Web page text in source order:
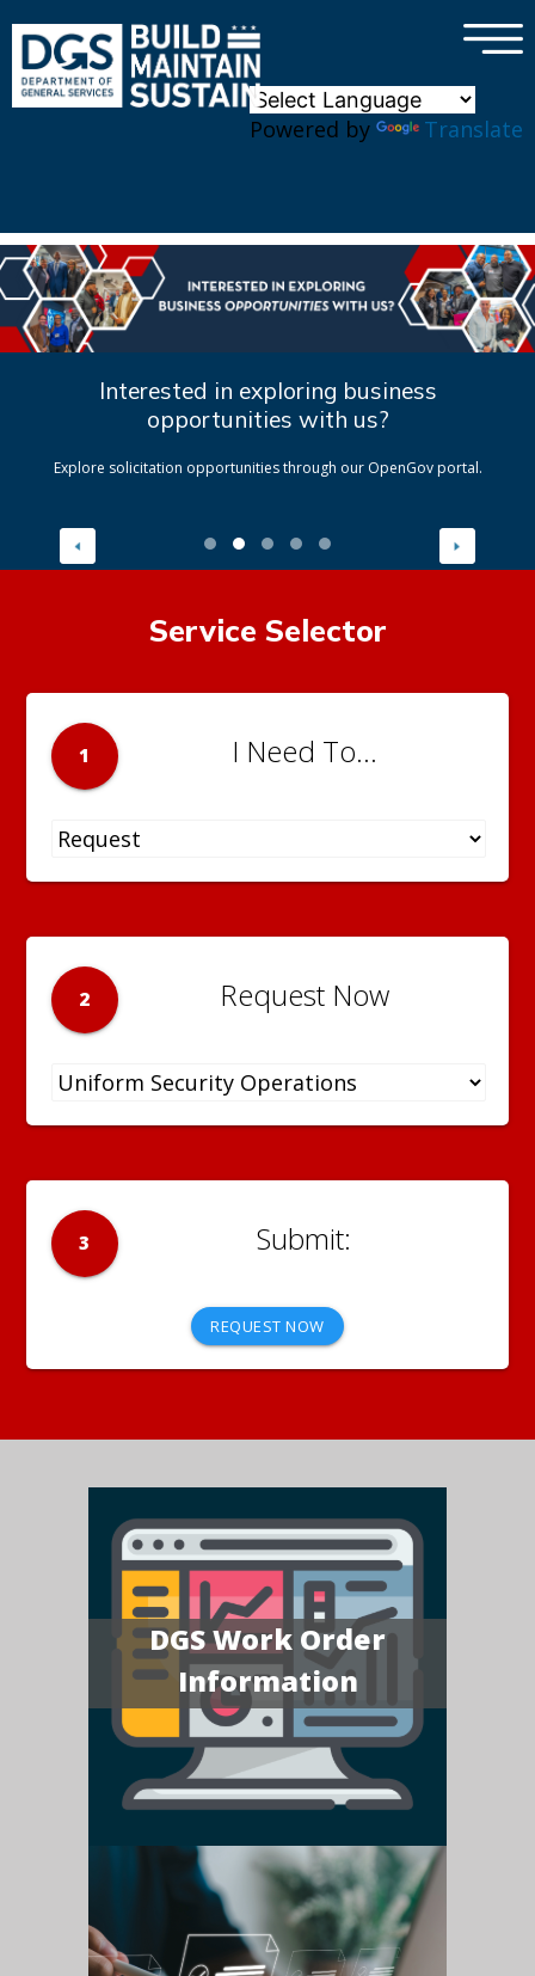
Powered by Translate
×
Interested in exploring business
opportunities with us?
Explore solicitation opportunities through our OpenGov portal.
Service Selector
1 I Need To...
2 Request Now
3
REQUEST NOW
DGS Work Order
Information